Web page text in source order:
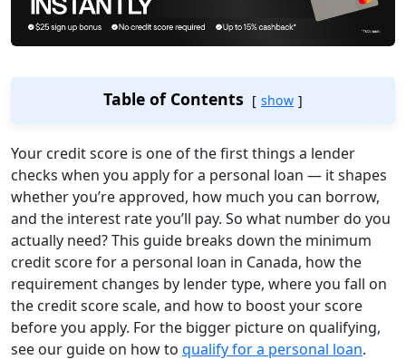
Table of Contents show
Your credit score is one of the first things a lender
checks when you apply for a personal loan — it shapes
whether you’re approved, how much you can borrow,
and the interest rate you’ll pay. So what number do you
actually need? This guide breaks down the minimum
credit score for a personal loan in Canada, how the
requirement changes by lender type, where you fall on
the credit score scale, and how to boost your score
before you apply. For the bigger picture on qualifying,
see our guide on how to qualify for a personal loan.